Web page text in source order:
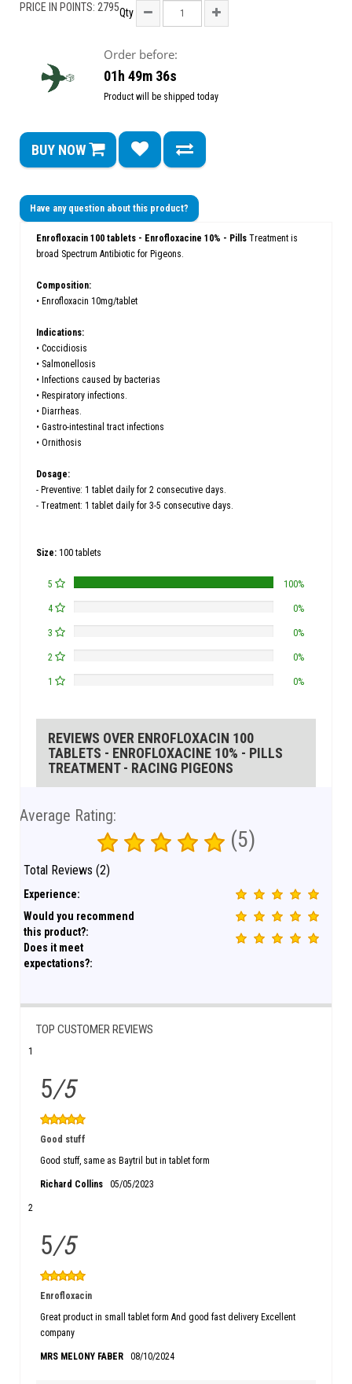
PRICE IN POINTS: 2795Qty
Order before:
01h 49m 35s
Product will be shipped today
BUY NOW
Have any question about this product?
Enrofloxacin 100 tablets - Enrofloxacine 10% - Pills Treatment is
broad Spectrum Antibiotic for Pigeons.
Composition:
• Enrofloxacin 10mg/tablet
Indications:
• Coccidiosis
• Salmonellosis
• Infections caused by bacterias
• Respiratory infections.
• Diarrheas.
• Gastro-intestinal tract infections
• Ornithosis
Dosage:
- Preventive: 1 tablet daily for 2 consecutive days.
- Treatment: 1 tablet daily for 3-5 consecutive days.
Size: 100 tablets
5 100%
4 0%
3 0%
2 0%
1 0%
REVIEWS OVER ENROFLOXACIN 100
TABLETS - ENROFLOXACINE 10% - PILLS
TREATMENT - RACING PIGEONS
Average Rating:
(5)
Total Reviews (2)
Experience:
Would you recommend
this product?:
Does it meet
expectations?:
TOP CUSTOMER REVIEWS
1
5/5
Good stuff
Good stuff, same as Baytril but in tablet form
Richard Collins 05/05/2023
2
5/5
Enrofloxacin
Great product in small tablet form And good fast delivery Excellent
company
MRS MELONY FABER 08/10/2024